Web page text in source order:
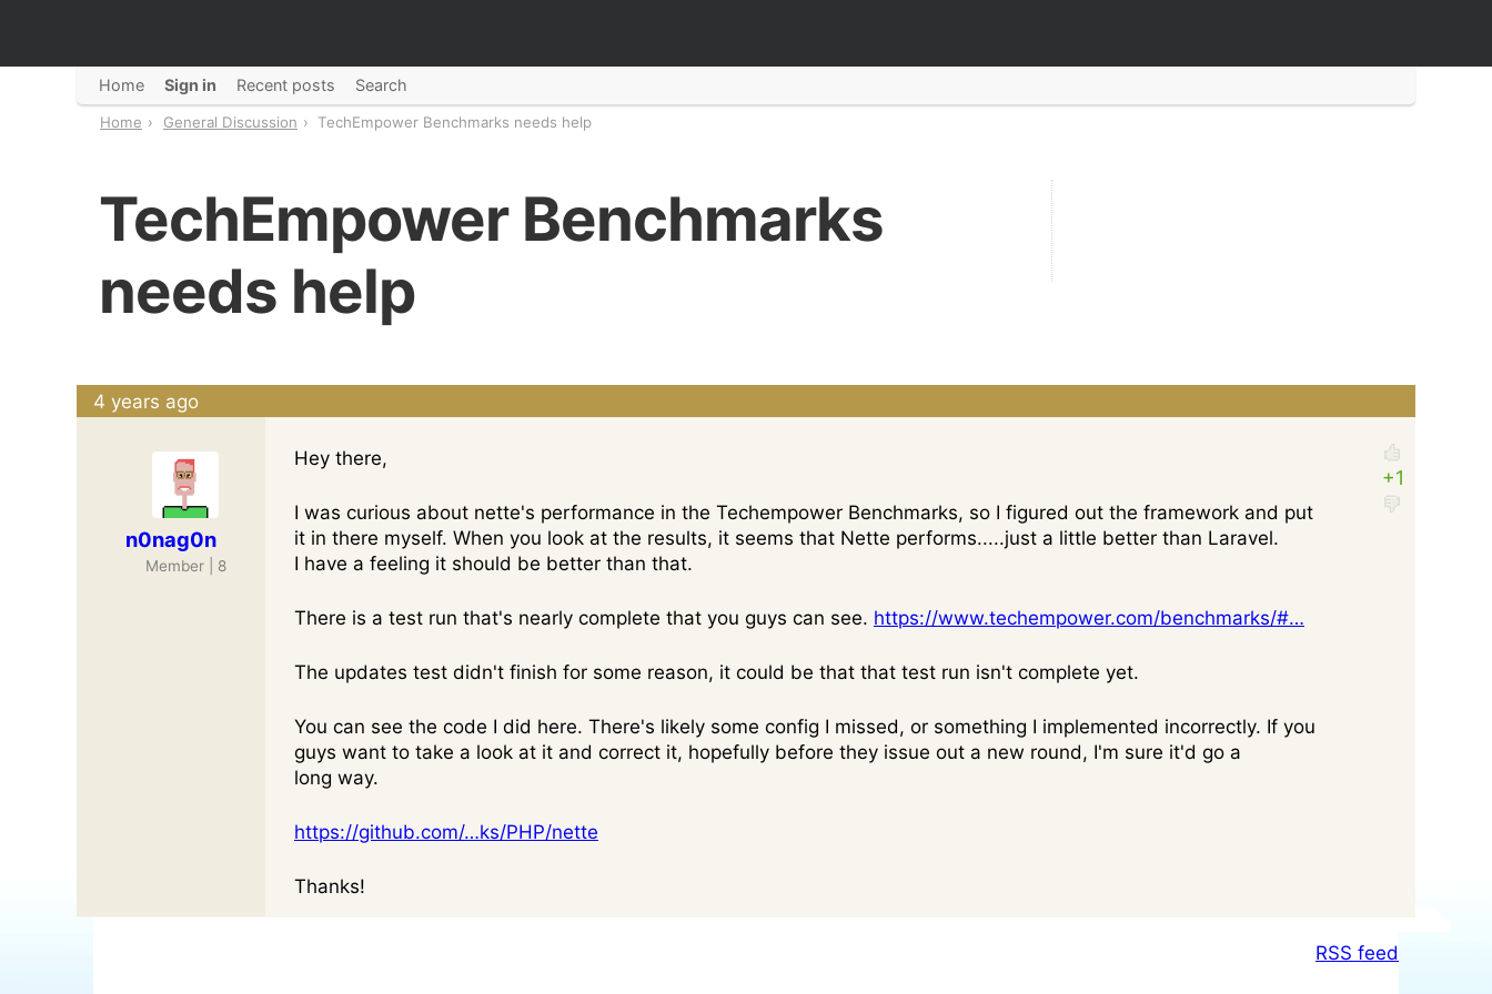
Home Sign in Recent posts Search
Home General Discussion TechEmpower Benchmarks needs help
TechEmpower Benchmarks
needs help
4 years ago
n0nag0n
Member | 8
Hey there,
I was curious about nette's performance in the Techempower Benchmarks, so I figured out the framework and put
it in there myself. When you look at the results, it seems that Nette performs.....just a little better than Laravel.
I have a feeling it should be better than that.
There is a test run that's nearly complete that you guys can see. https://www.techempower.com/benchmarks/#…
The updates test didn't finish for some reason, it could be that that test run isn't complete yet.
You can see the code I did here. There's likely some config I missed, or something I implemented incorrectly. If you
guys want to take a look at it and correct it, hopefully before they issue out a new round, I'm sure it'd go a
long way.
https://github.com/…ks/PHP/nette
Thanks!
RSS feed